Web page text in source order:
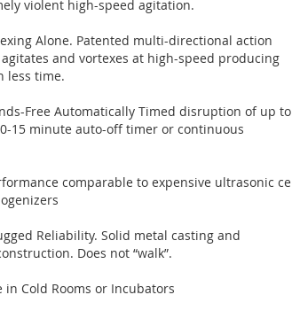
violent high-speed agitation.
Alone. Patented multi-directional action
and vortexes at high-speed producing
less time.
Free Automatically Timed disruption of up to
15 minute auto-off timer or continuous
comparable to expensive ultrasonic
Reliability. Solid metal casting and
Does not “walk”.
in Cold Rooms or Incubators